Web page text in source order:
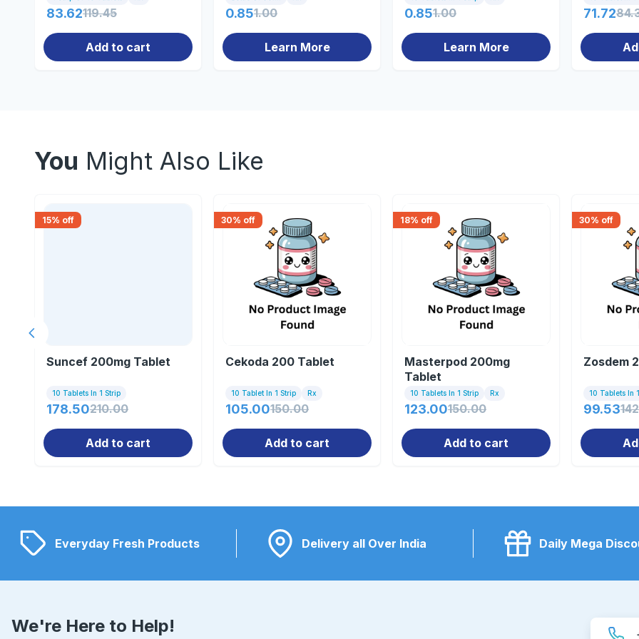
83.62119.45
Add to cart
0.851.00
Learn More
0.851.00
Learn More
71.72
You Might Also Like
15% off
Suncef 200mg Tablet
10 Tablets In 1 Strip
178.50210.00
Add to cart
30% off
Cekoda 200 Tablet
10 Tablet In 1 Strip Rx
105.00150.00
Add to cart
18% off
Masterpod 200mg
Tablet
10 Tablets In 1 Strip Rx
123.00150.00
Add to cart
30% off
Zosdem
10 Tablets In
99.53
Previous slide
Everyday Fresh Products Delivery all Over India Daily Mega
We're Here to Help!